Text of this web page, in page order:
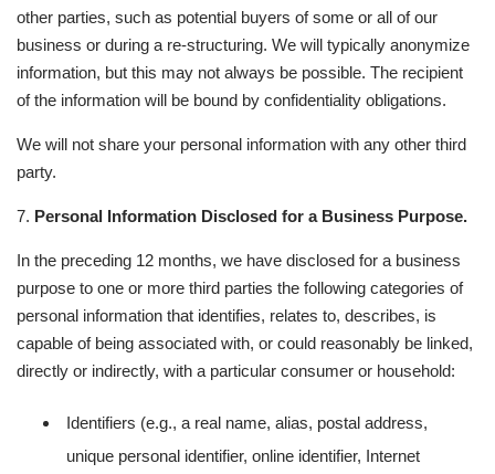
other parties, such as potential buyers of some or all of our
business or during a re-structuring. We will typically anonymize
information, but this may not always be possible. The recipient
of the information will be bound by confidentiality obligations.
We will not share your personal information with any other third
party.
7. Personal Information Disclosed for a Business Purpose.
In the preceding 12 months, we have disclosed for a business
purpose to one or more third parties the following categories of
personal information that identifies, relates to, describes, is
capable of being associated with, or could reasonably be linked,
directly or indirectly, with a particular consumer or household:
Identifiers (e.g., a real name, alias, postal address,
unique personal identifier, online identifier, Internet